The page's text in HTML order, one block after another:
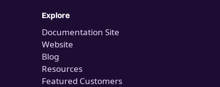
Explore
Documentation Site
Website
Blog
Resources
Featured Customers